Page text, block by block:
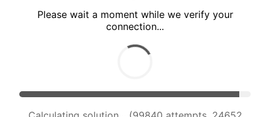
Please wait a moment while we verify your
connection...